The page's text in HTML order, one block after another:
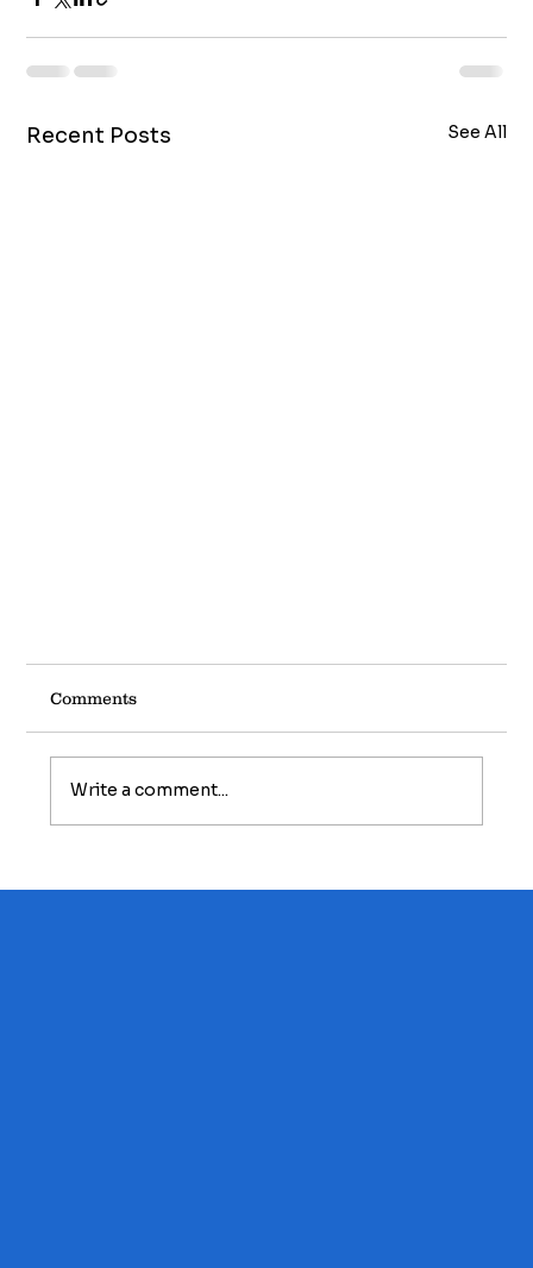
Recent Posts See All
Winter Maintenance...
Comments
Write a comment...